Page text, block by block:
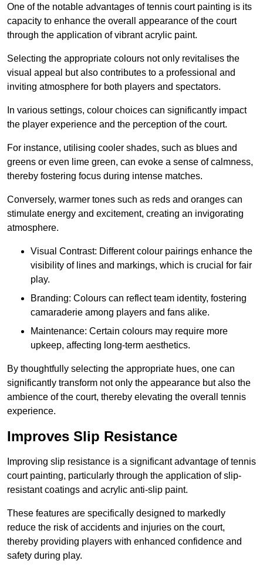
One of the notable advantages of tennis court painting is its
capacity to enhance the overall appearance of the court
through the application of vibrant acrylic paint.
Selecting the appropriate colours not only revitalises the
visual appeal but also contributes to a professional and
inviting atmosphere for both players and spectators.
In various settings, colour choices can significantly impact
the player experience and the perception of the court.
For instance, utilising cooler shades, such as blues and
greens or even lime green, can evoke a sense of calmness,
thereby fostering focus during intense matches.
Conversely, warmer tones such as reds and oranges can
stimulate energy and excitement, creating an invigorating
atmosphere.
Visual Contrast: Different colour pairings enhance the
visibility of lines and markings, which is crucial for fair
play.
Branding: Colours can reflect team identity, fostering
camaraderie among players and fans alike.
Maintenance: Certain colours may require more
upkeep, affecting long-term aesthetics.
By thoughtfully selecting the appropriate hues, one can
significantly transform not only the appearance but also the
ambience of the court, thereby elevating the overall tennis
experience.
Improves Slip Resistance
Improving slip resistance is a significant advantage of tennis
court painting, particularly through the application of slip-
resistant coatings and acrylic anti-slip paint.
These features are specifically designed to markedly
reduce the risk of accidents and injuries on the court,
thereby providing players with enhanced confidence and
safety during play.